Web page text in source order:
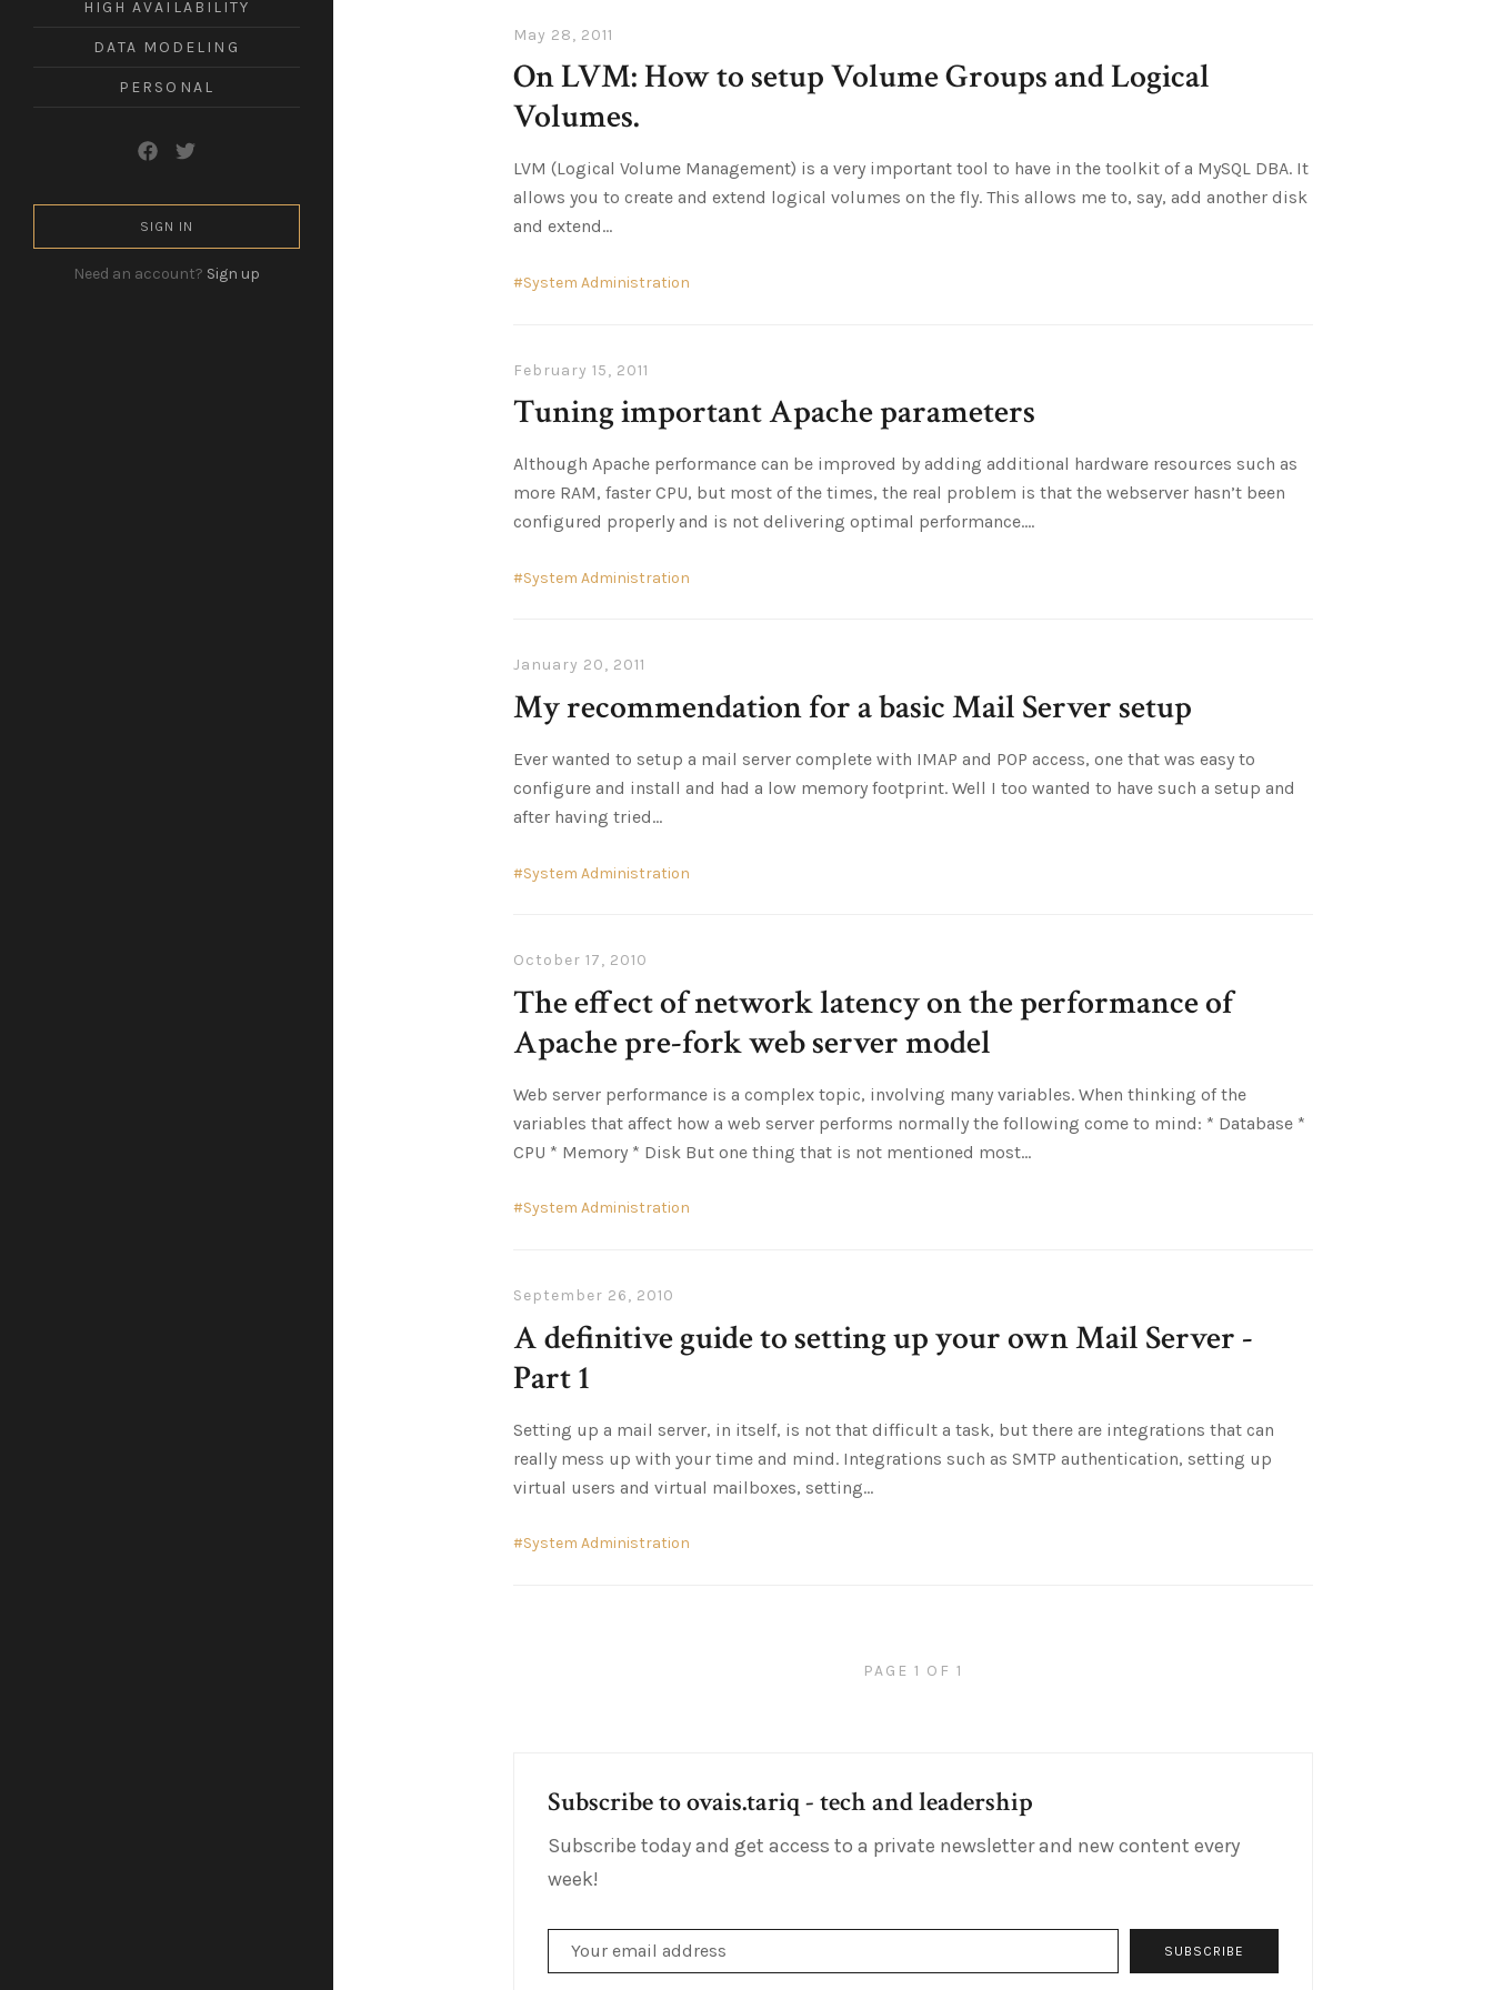
leadership
a
world.
HIGH AVAILABILITY
DATA MODELING
PERSONAL
SIGN IN
Need an account? Sign up
May 28, 2011
On LVM: How to setup Volume Groups and Logical
Volumes.
LVM (Logical Volume Management) is a very important tool to have in the toolkit of a MySQL DBA. It
allows you to create and extend logical volumes on the fly. This allows me to, say, add another disk
and extend
System Administration
February 15, 2011
Tuning important Apache parameters
Although Apache performance can be improved by adding additional hardware resources such as
more RAM, faster CPU, but most of the times, the real problem is that the webserver hasn’t been
configured properly and is not delivering optimal performance.
System Administration
January 20, 2011
My recommendation for a basic Mail Server setup
Ever wanted to setup a mail server complete with IMAP and POP access, one that was easy to
configure and install and had a low memory footprint. Well I too wanted to have such a setup and
after having tried
System Administration
October 17, 2010
The effect of network latency on the performance of
Apache pre-fork web server model
Web server performance is a complex topic, involving many variables. When thinking of the
variables that affect how a web server performs normally the following come to mind: * Database *
CPU * Memory * Disk But one thing that is not mentioned most
System Administration
September 26, 2010
A definitive guide to setting up your own Mail Server -
Part 1
Setting up a mail server, in itself, is not that difficult a task, but there are integrations that can
really mess up with your time and mind. Integrations such as SMTP authentication, setting up
virtual users and virtual mailboxes, setting
System Administration
PAGE 1 OF 1
Subscribe to ovais.tariq - tech and leadership
Subscribe today and get access to a private newsletter and new content every
week!
SUBSCRIBE